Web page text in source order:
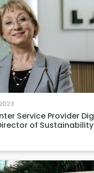
Service Provider
of